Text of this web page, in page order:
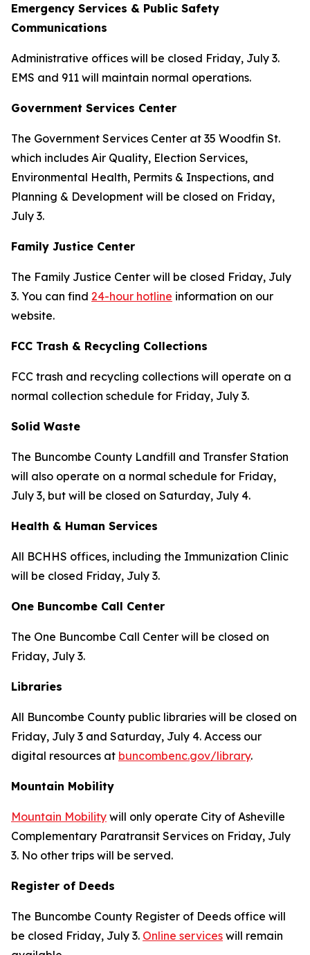
Emergency Services & Public Safety
Communications
Administrative offices will be closed Friday, July 3.
EMS and 911 will maintain normal operations.
Government Services Center
The Government Services Center at 35 Woodfin St.
which includes Air Quality, Election Services,
Environmental Health, Permits & Inspections, and
Planning & Development will be closed on Friday,
July 3.
Family Justice Center
The Family Justice Center will be closed Friday, July
3. You can find 24-hour hotline information on our
website.
FCC Trash & Recycling Collections
FCC trash and recycling collections will operate on a
normal collection schedule for Friday, July 3.
Solid Waste
The Buncombe County Landfill and Transfer Station
will also operate on a normal schedule for Friday,
July 3, but will be closed on Saturday, July 4.
Health & Human Services
All BCHHS offices, including the Immunization Clinic
will be closed Friday, July 3.
One Buncombe Call Center
The One Buncombe Call Center will be closed on
Friday, July 3.
Libraries
All Buncombe County public libraries will be closed on
Friday, July 3 and Saturday, July 4. Access our
digital resources at buncombenc.gov/library.
Mountain Mobility
Mountain Mobility will only operate City of Asheville
Complementary Paratransit Services on Friday, July
3. No other trips will be served.
Register of Deeds
The Buncombe County Register of Deeds office will
be closed Friday, July 3. Online services will remain